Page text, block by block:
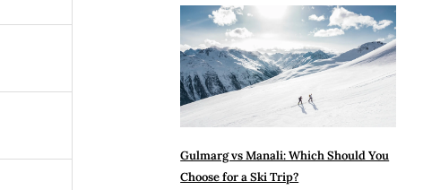
Gulmarg vs Manali: Which Should You
Choose for a Ski Trip?